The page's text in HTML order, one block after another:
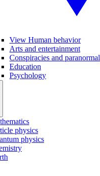
View Human behavior
Arts and entertainment
Conspiracies and paranormal
Education
Psychology
physics
physics